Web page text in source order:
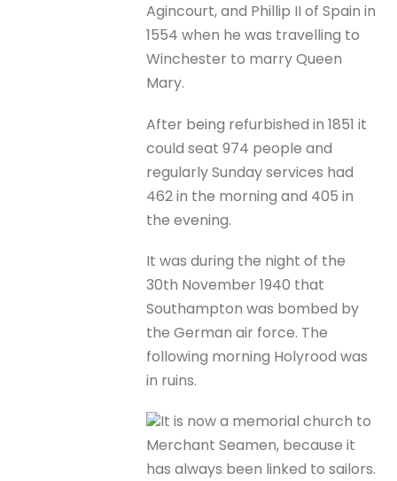
Agincourt, and Phillip II of Spain in
1554 when he was travelling to
Winchester to marry Queen
Mary.
After being refurbished in 1851 it
could seat 974 people and
regularly Sunday services had
462 in the morning and 405 in
the evening.
It was during the night of the
30th November 1940 that
Southampton was bombed by
the German air force. The
following morning Holyrood was
in ruins.
It is now a memorial church to
Merchant Seamen, because it
has always been linked to sailors.